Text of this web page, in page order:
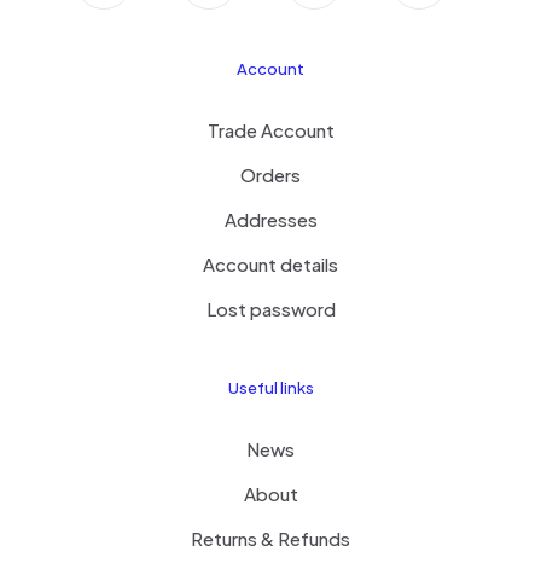
Account
Trade Account
Orders
Addresses
Account details
Lost password
Useful links
News
About
Returns & Refunds